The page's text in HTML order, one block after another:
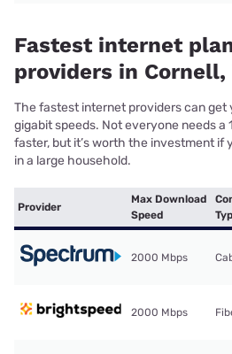
Fastest internet
providers in Cornell,
The fastest internet providers can get
gigabit speeds. Not everyone needs a
faster, but it’s worth the investment if
in a large household.
Provider
Max Download
Speed
2000 Mbps
2000 Mbps